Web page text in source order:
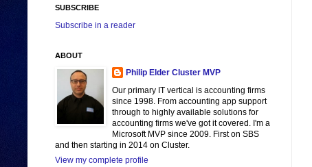
SUBSCRIBE
Subscribe in a reader
ABOUT
Philip Elder Cluster MVP
Our primary IT vertical is accounting firms
since 1998. From accounting app support
through to highly available solutions for
accounting firms we've got it covered. I'm a
Microsoft MVP since 2009. First on SBS
and then starting in 2014 on Cluster.
View my complete profile